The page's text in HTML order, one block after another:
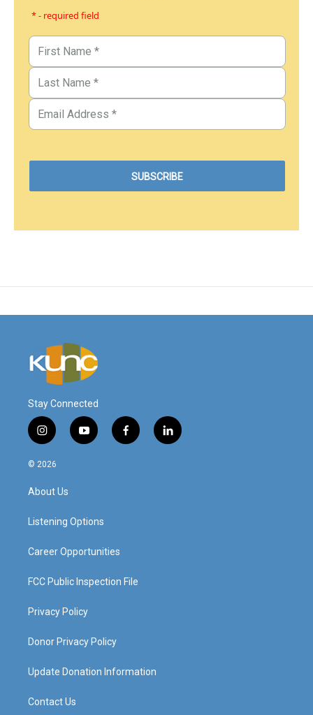
* - required field
Stay Connected
i
n
s
a
g
a
y
o
f
a
l
i
© 2026
About Us
Listening Options
Career Opportunities
FCC Public Inspection File
Privacy Policy
Donor Privacy Policy
Update Donation Information
Contact Us